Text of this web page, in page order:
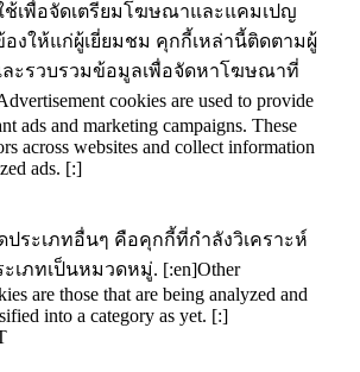
เพื่อจัดเตรียมโฆษณาและแคมเปญ
องให้แก่ผู้เยี่ยมชม คุกกี้เหล่านี้ติดตามผู้
ละรวบรวมข้อมูลเพื่อจัดหาโฆษณาที่
cookies are used to provide
ads and marketing campaigns. These
across websites and collect information
ads. [:]
ประเภทอื่นๆ คือคุกกี้ที่กำลังวิเคราะห์
เภทเป็นหมวดหมู่. [:en]Other
are those that are being analyzed and
into a category as yet. [:]